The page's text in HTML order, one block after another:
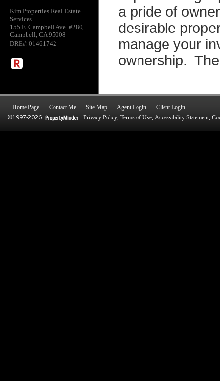
Kim Properties Real Estate
Services
155 E. Campbell Ave. #280,
Campbell, CA 95008
DRE#: 01461742
a pride of
desirable
manage your
ownership.
Home Page Contact Me Site Map Agent Login Client Login
©1997-2026 Privacy Policy, Terms of Use, Accessibility Statement,